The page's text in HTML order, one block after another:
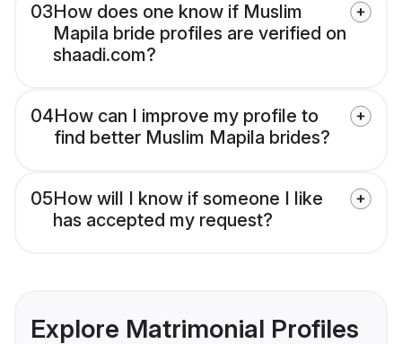
03How does one know if Muslim
Mapila bride profiles are verified on
shaadi.com?
04How can I improve my profile to
find better Muslim Mapila brides?
05How will I know if someone I like
has accepted my request?
Explore Matrimonial Profiles